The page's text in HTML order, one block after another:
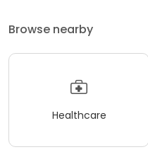
Browse nearby
Healthcare